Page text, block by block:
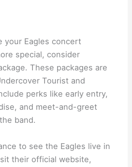
your Eagles concert
special, consider
These packages are
Tourist and
perks like early entry,
and meet-and-greet
band.
to see the Eagles live in
their official website,